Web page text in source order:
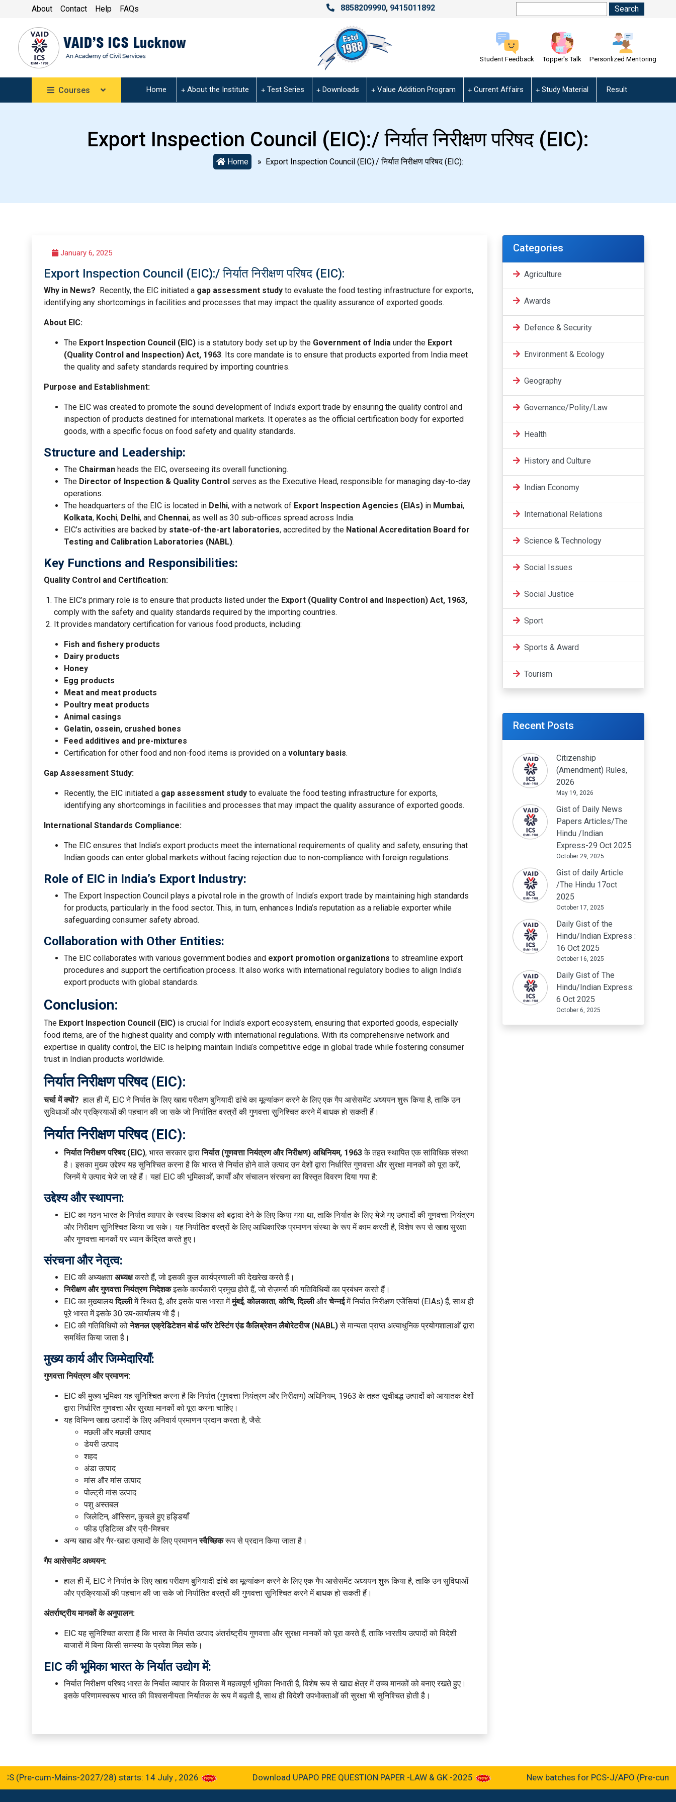
About Contact Help FAQs 8858209990, 9415011892
Student Feedback Topper's Talk Personlized Mentoring
Courses Home About the Institute Test Series Downloads Value Addition Program Current Affairs Study Material Result
Export Inspection Council (EIC):/ निर्यात निरीक्षण परिषद (EIC):
Home » Export Inspection Council (EIC):/ निर्यात निरीक्षण परिषद (EIC):
January 6, 2025
Export Inspection Council (EIC):/ निर्यात निरीक्षण परिषद (EIC):
Why in News? Recently, the EIC initiated a gap assessment study to evaluate the food testing infrastructure for exports,
identifying any shortcomings in facilities and processes that may impact the quality assurance of exported goods.
About EIC:
The Export Inspection Council (EIC) is a statutory body set up by the Government of India under the Export
(Quality Control and Inspection) Act, 1963. Its core mandate is to ensure that products exported from India meet
the quality and safety standards required by importing countries.
Purpose and Establishment:
The EIC was created to promote the sound development of India’s export trade by ensuring the quality control and
inspection of products destined for international markets. It operates as the official certification body for exported
goods, with a specific focus on food safety and quality standards.
Structure and Leadership:
The Chairman heads the EIC, overseeing its overall functioning.
The Director of Inspection & Quality Control serves as the Executive Head, responsible for managing day-to-day
operations.
The headquarters of the EIC is located in Delhi, with a network of Export Inspection Agencies (EIAs) in Mumbai,
Kolkata, Kochi, Delhi, and Chennai, as well as 30 sub-offices spread across India.
EIC’s activities are backed by state-of-the-art laboratories, accredited by the National Accreditation Board for
Testing and Calibration Laboratories (NABL).
Key Functions and Responsibilities:
Quality Control and Certification:
The EIC’s primary role is to ensure that products listed under the Export (Quality Control and Inspection) Act, 1963,
comply with the safety and quality standards required by the importing countries.
It provides mandatory certification for various food products, including:
Fish and fishery products
Dairy products
Honey
Egg products
Meat and meat products
Poultry meat products
Animal casings
Gelatin, ossein, crushed bones
Feed additives and pre-mixtures
Certification for other food and non-food items is provided on a voluntary basis.
Gap Assessment Study:
Recently, the EIC initiated a gap assessment study to evaluate the food testing infrastructure for exports,
identifying any shortcomings in facilities and processes that may impact the quality assurance of exported goods.
International Standards Compliance:
The EIC ensures that India’s export products meet the international requirements of quality and safety, ensuring that
Indian goods can enter global markets without facing rejection due to non-compliance with foreign regulations.
Role of EIC in India’s Export Industry:
The Export Inspection Council plays a pivotal role in the growth of India’s export trade by maintaining high standards
for products, particularly in the food sector. This, in turn, enhances India’s reputation as a reliable exporter while
safeguarding consumer safety abroad.
Collaboration with Other Entities:
The EIC collaborates with various government bodies and export promotion organizations to streamline export
procedures and support the certification process. It also works with international regulatory bodies to align India’s
export products with global standards.
Conclusion:
The Export Inspection Council (EIC) is crucial for India’s export ecosystem, ensuring that exported goods, especially
food items, are of the highest quality and comply with international regulations. With its comprehensive network and
expertise in quality control, the EIC is helping maintain India’s competitive edge in global trade while fostering consumer
trust in Indian products worldwide.
निर्यात निरीक्षण परिषद (EIC):
चर्चा में क्यों? हाल ही में, EIC ने निर्यात के लिए खाद्य परीक्षण बुनियादी ढांचे का मूल्यांकन करने के लिए एक गैप आसेसमेंट अध्ययन शुरू किया है, ताकि उन
सुविधाओं और प्रक्रियाओं की पहचान की जा सके जो निर्यातित वस्त्रों की गुणवत्ता सुनिश्चित करने में बाधक हो सकती हैं।
निर्यात निरीक्षण परिषद (EIC):
निर्यात निरीक्षण परिषद (EIC), भारत सरकार द्वारानिर्यात (गुणवत्ता नियंत्रण और निरीक्षण) अधिनियम, 1963के तहत स्थापित एक सांविधिक संस्था
है। इसका मुख्य उद्देश्य यह सुनिश्चित करना है कि भारत से निर्यात होने वाले उत्पाद उन देशों द्वारा निर्धारित गुणवत्ता और सुरक्षा मानकों को पूरा करें,
जिनमें ये उत्पाद भेजे जा रहे हैं। यहां EIC की भूमिकाओं, कार्यों और संचालन संरचना का विस्तृत विवरण दिया गया है:
उद्देश्य और स्थापना:
EIC का गठन भारत के निर्यात व्यापार के स्वस्थ विकास को बढ़ावा देने के लिए किया गया था, ताकि निर्यात के लिए भेजे गए उत्पादों की गुणवत्ता नियंत्रण
और निरीक्षण सुनिश्चित किया जा सके। यह निर्यातित वस्त्रों के लिए आधिकारिक प्रमाणन संस्था के रूप में काम करती है, विशेष रूप से खाद्य सुरक्षा
और गुणवत्ता मानकों पर ध्यान केंद्रित करते हुए।
संरचना और नेतृत्व:
EIC की अध्यक्षता अध्यक्षकरते हैं, जो इसकी कुल कार्यप्रणाली की देखरेख करते हैं।
निरीक्षण और गुणवत्ता नियंत्रण निदेशकइसके कार्यकारी प्रमुख होते हैं, जो रोज़मर्रा की गतिविधियों का प्रबंधन करते हैं।
EIC का मुख्यालयदिल्लीमें स्थित है, और इसके पास भारत मेंमुंबई,कोलकाता,कोचि,दिल्लीऔरचेन्नईमें निर्यात निरीक्षण एजेंसियां (EIAs) हैं, साथ ही
पूरे भारत में इसके 30 उप-कार्यालय भी हैं।
EIC की गतिविधियों कोनेशनल एक्रेडिटेशन बोर्ड फॉर टेस्टिंग एंड कैलिब्रेशन लैबोरेटरीज (NABL)से मान्यता प्राप्त अत्याधुनिक प्रयोगशालाओं द्वारा
समर्थित किया जाता है।
मुख्य कार्य और जिम्मेदारियाँ:
गुणवत्ता नियंत्रण और प्रमाणन:
EIC की मुख्य भूमिका यह सुनिश्चित करना है कि निर्यात (गुणवत्ता नियंत्रण और निरीक्षण) अधिनियम, 1963 के तहत सूचीबद्ध उत्पादों को आयातक देशों
द्वारा निर्धारित गुणवत्ता और सुरक्षा मानकों को पूरा करना चाहिए।
यह विभिन्न खाद्य उत्पादों के लिए अनिवार्य प्रमाणन प्रदान करता है, जैसे:
मछली और मछली उत्पाद
डेयरी उत्पाद
शहद
अंडा उत्पाद
मांस और मांस उत्पाद
पोल्ट्री मांस उत्पाद
पशु अस्तबल
जिलेटिन, ऑस्सिन, कुचले हुए हड्डियाँ
फीड एडिटिव्स और प्री-मिश्चर
अन्य खाद्य और गैर-खाद्य उत्पादों के लिए प्रमाणनस्वैच्छिकरूप से प्रदान किया जाता है।
गैप आसेसमेंट अध्ययन:
हाल ही में, EIC ने निर्यात के लिए खाद्य परीक्षण बुनियादी ढांचे का मूल्यांकन करने के लिए एक गैप आसेसमेंट अध्ययन शुरू किया है, ताकि उन सुविधाओं
और प्रक्रियाओं की पहचान की जा सके जो निर्यातित वस्त्रों की गुणवत्ता सुनिश्चित करने में बाधक हो सकती हैं।
अंतर्राष्ट्रीय मानकों के अनुपालन:
EIC यह सुनिश्चित करता है कि भारत के निर्यात उत्पाद अंतर्राष्ट्रीय गुणवत्ता और सुरक्षा मानकों को पूरा करते हैं, ताकि भारतीय उत्पादों को विदेशी
बाजारों में बिना किसी समस्या के प्रवेश मिल सके।
EIC की भूमिका भारत के निर्यात उद्योग में:
निर्यात निरीक्षण परिषद भारत के निर्यात व्यापार के विकास में महत्वपूर्ण भूमिका निभाती है, विशेष रूप से खाद्य क्षेत्र में उच्च मानकों को बनाए रखते हुए।
इसके परिणामस्वरूप भारत की विश्वसनीयता निर्यातक के रूप में बढ़ती है, साथ ही विदेशी उपभोक्ताओं की सुरक्षा भी सुनिश्चित होती है।
Categories
Agriculture
Awards
Defence & Security
Environment & Ecology
Geography
Governance/Polity/Law
Health
History and Culture
Indian Economy
International Relations
Science & Technology
Social Issues
Social Justice
Sport
Sports & Award
Tourism
Recent Posts
Citizenship
(Amendment) Rules,
2026
May 19, 2026
Gist of Daily News
Papers Articles/The
Hindu /Indian
Express-29 Oct 2025
October 29, 2025
Gist of daily Article
/The Hindu 17oct
2025
October 17, 2025
Daily Gist of the
Hindu/Indian Express :
16 Oct 2025
October 16, 2025
Daily Gist of The
Hindu/Indian Express:
6 Oct 2025
October 6, 2025
cum-Mains-2027/28) starts: 14 July , 2026 Download UPAPO PRE QUESTION PAPER -LAW & GK -2025 New batches for PCS-J/APO (Pre-cum-